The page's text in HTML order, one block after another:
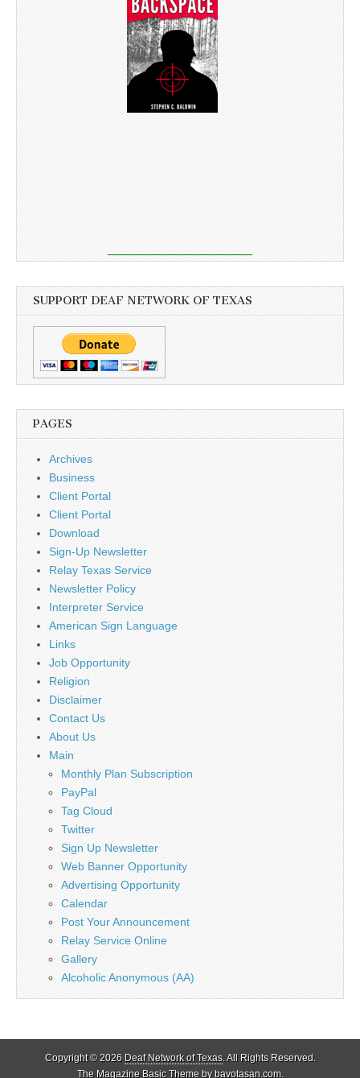
SUPPORT DEAF NETWORK OF TEXAS
PAGES
Archives
Business
Client Portal
Client Portal
Download
Sign-Up Newsletter
Relay Texas Service
Newsletter Policy
Interpreter Service
American Sign Language
Links
Job Opportunity
Religion
Disclaimer
Contact Us
About Us
Main
Monthly Plan Subscription
PayPal
Tag Cloud
Twitter
Sign Up Newsletter
Web Banner Opportunity
Advertising Opportunity
Calendar
Post Your Announcement
Relay Service Online
Gallery
Alcoholic Anonymous (AA)
Copyright © 2026 Deaf Network of Texas. All Rights Reserved.
The Magazine Basic Theme bybavotasan.com.